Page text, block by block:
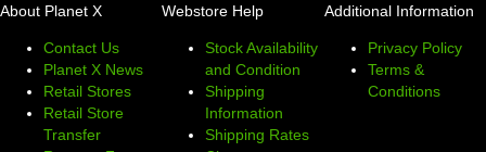
About Planet X
Contact Us
Planet X News
Retail Stores
Retail Store
Transfer
Webstore Help
Stock Availability
and Condition
Shipping
Information
Shipping Rates
Additional Information
Privacy Policy
Terms &
Conditions